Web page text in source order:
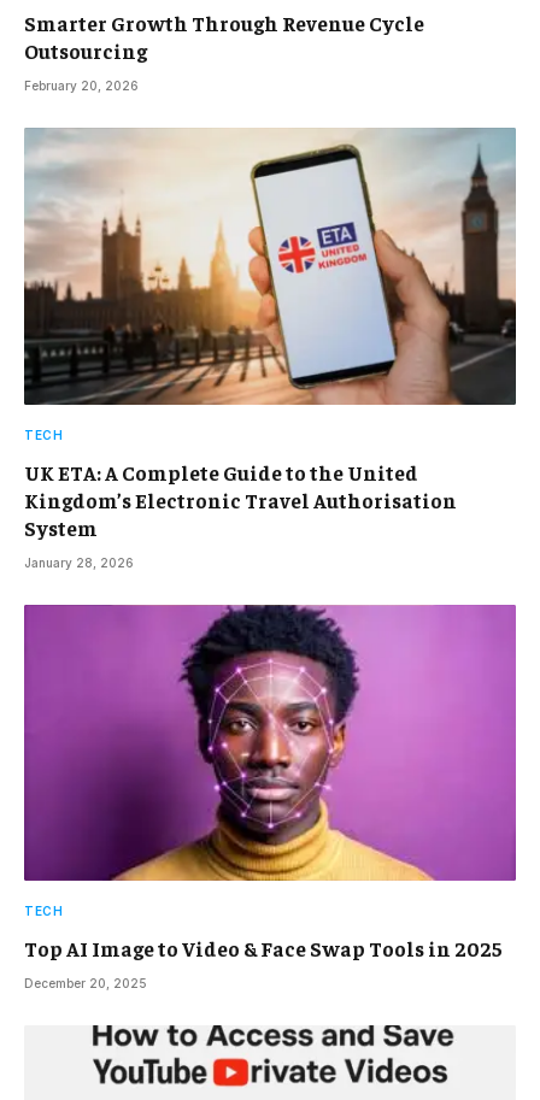
Smarter Growth Through Revenue Cycle
Outsourcing
February 20, 2026
TECH
UK ETA: A Complete Guide to the United
Kingdom’s Electronic Travel Authorisation
System
January 28, 2026
TECH
Top AI Image to Video & Face Swap Tools in 2025
December 20, 2025